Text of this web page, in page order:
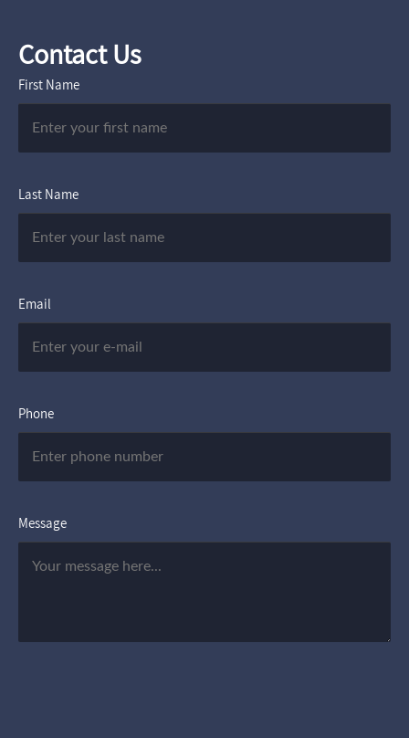
Contact Us
First Name
Last Name
Email
Phone
Message